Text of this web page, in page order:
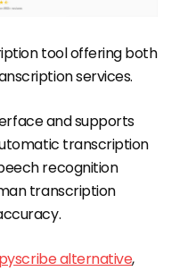
tool offering both
services.
and supports
transcription
recognition
transcription
alternative,